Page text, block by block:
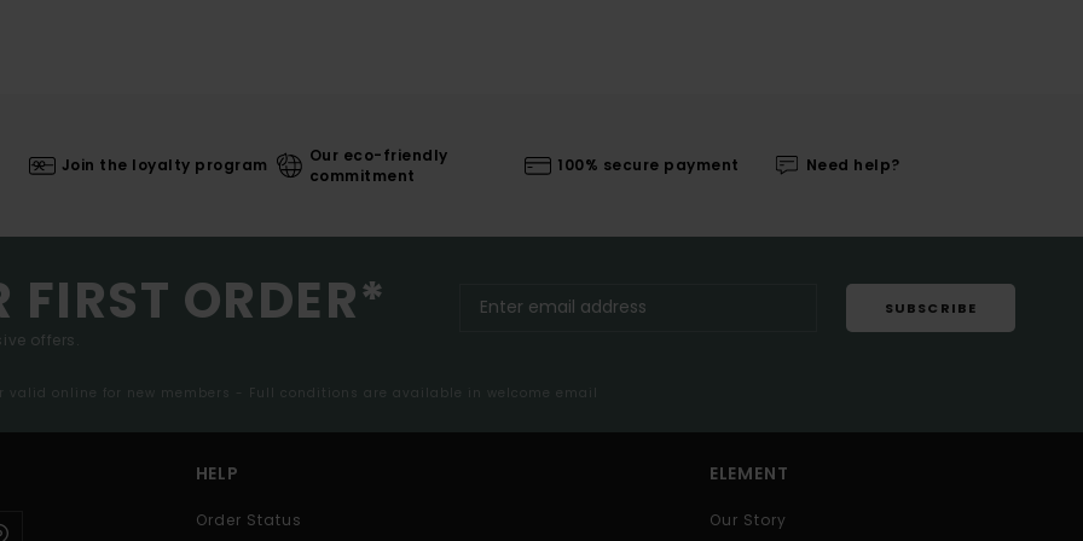
Join the loyalty program
Our eco-friendly
commitment
100% secure payment Need help?
FIRST ORDER*
offers.
SUBSCRIBE
valid online for new members - Full conditions are available in welcome email
HELP
Order Status
ELEMENT
Our Story